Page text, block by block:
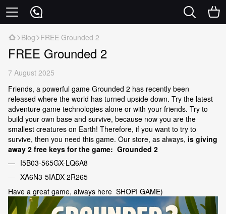
Blog FREE Grounded 2
FREE Grounded 2
7 August 2025
Friends, a powerful game Grounded 2 has recently been
released where the world has turned upside down. Try the latest
adventure game technologies alone or with your friends. Try to
build your own base and survive, because now you are the
smallest creatures on Earth! Therefore, if you want to try to
survive, then you need this game. Our store, as always, is giving
away 2 free keys for the game: Grounded 2
I5B03-565GX-LQ6A8
XA6N3-5IADX-2R265
Have a great game, always here SHOPI GAME)